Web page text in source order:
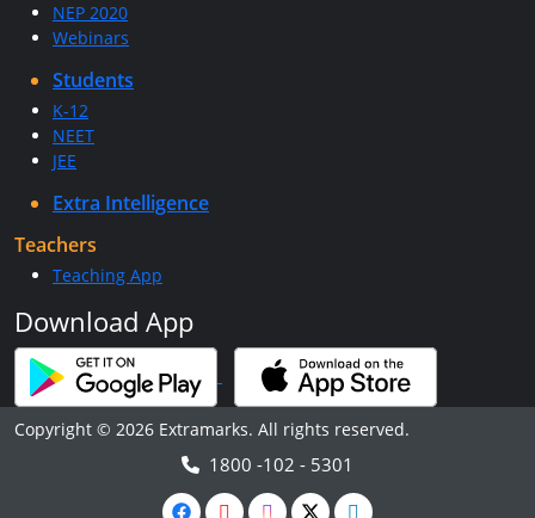
NEP 2020
Webinars
Students
K-12
NEET
JEE
Extra Intelligence
Teachers
Teaching App
Download App
Copyright © 2026 Extramarks. All rights reserved.
1800 -102 - 5301